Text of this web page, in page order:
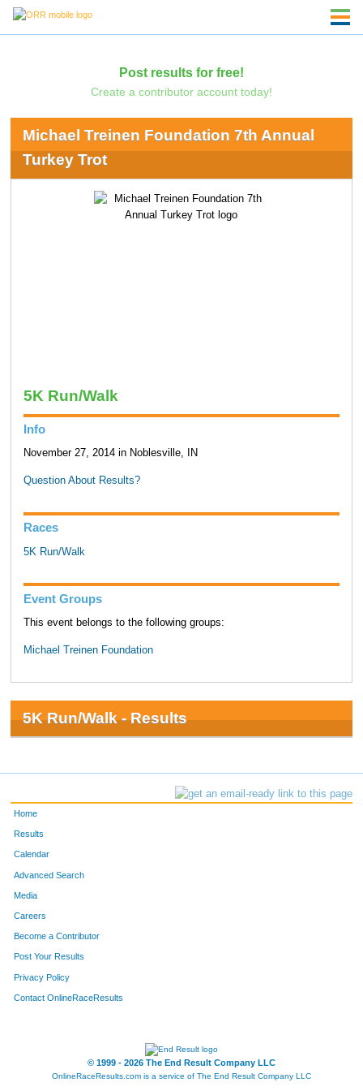
Post results for free!
Create a contributor account today!
Michael Treinen Foundation 7th Annual
Turkey Trot
5K Run/Walk
Info
November 27, 2014 in Noblesville, IN
Question About Results?
Races
5K Run/Walk
Event Groups
This event belongs to the following groups:
Michael Treinen Foundation
5K Run/Walk - Results
Home
Results
Calendar
Advanced Search
Media
Careers
Become a Contributor
Post Your Results
Privacy Policy
Contact OnlineRaceResults
© 1999 - 2026 The End Result Company LLC
OnlineRaceResults.com is a service of The End Result Company LLC